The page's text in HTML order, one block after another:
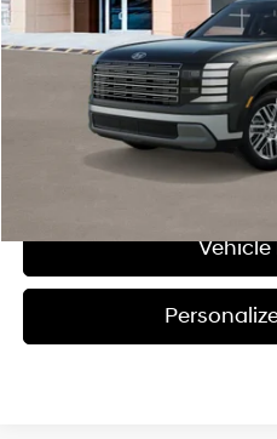
MSRP:
Add. Available Hyundai Incentives:
Call
Vehicle